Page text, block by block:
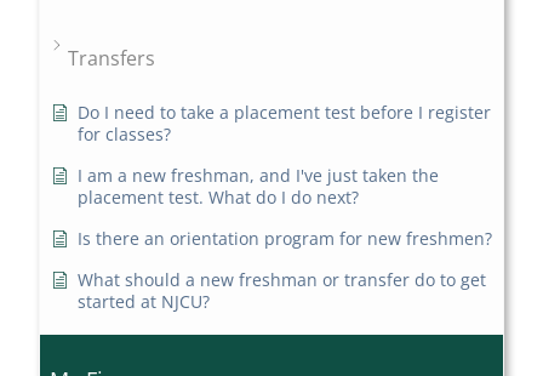
Transfers
Do I need to take a placement test before I register
for classes?
I am a new freshman, and I've just taken the
placement test. What do I do next?
Is there an orientation program for new freshmen?
What should a new freshman or transfer do to get
started at NJCU?